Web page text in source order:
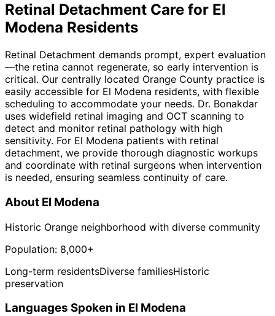
Retinal Detachment Care for El
Modena Residents
Retinal Detachment demands prompt, expert evaluation
—the retina cannot regenerate, so early intervention is
critical. Our centrally located Orange County practice is
easily accessible for El Modena residents, with flexible
scheduling to accommodate your needs. Dr. Bonakdar
uses widefield retinal imaging and OCT scanning to
detect and monitor retinal pathology with high
sensitivity. For El Modena patients with retinal
detachment, we provide thorough diagnostic workups
and coordinate with retinal surgeons when intervention
is needed, ensuring seamless continuity of care.
About El Modena
Historic Orange neighborhood with diverse community
Population: 8,000+
Long-term residentsDiverse familiesHistoric
preservation
Languages Spoken in El Modena